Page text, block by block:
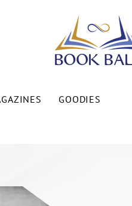
GOODIES